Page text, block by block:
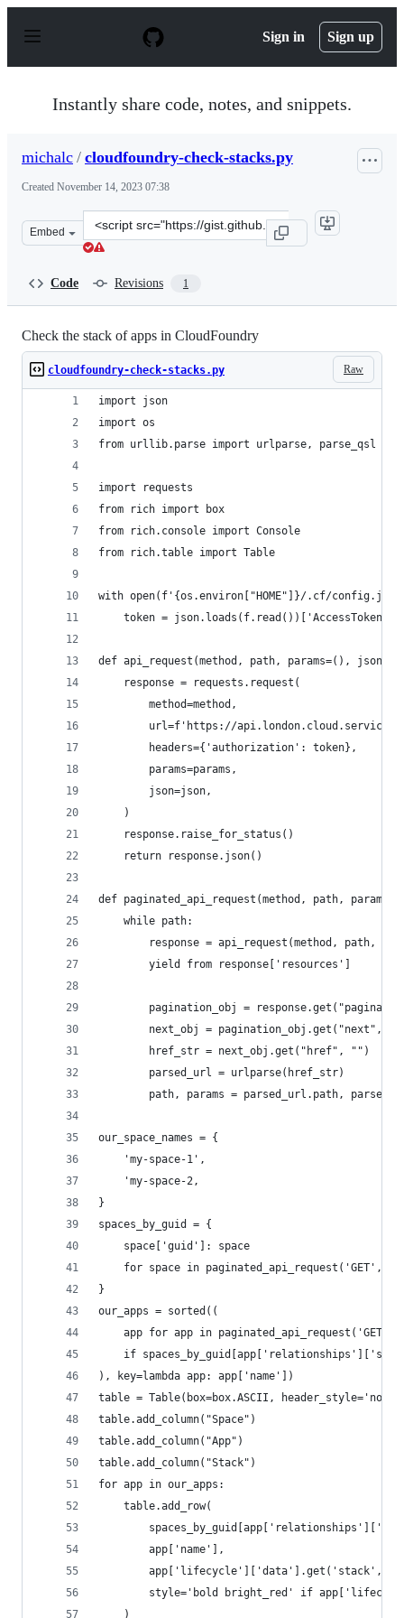
p
Sign in Sign up
Instantly share code, notes, and snippets.
michalc / cloudfoundry-check-stacks.py
Created November 14, 2023 07:38
Embed
Clone
this
Code Revisions 1
Check the stack of apps in CloudFoundry
Raw
cloudfoundry-check-stacks.py
import json
import os
from urllib.parse import urlparse, parse_qsl
import requests
from rich import box
from rich.console import Console
from rich.table import Table
with open(f'{os.environ["HOME"]}/.cf/
    token = json.loads(f.read())['AccessToken']
def api_request(method, path, params=(),
    response = requests.request(
        method=method,
url=f'https://
        headers={'authorization': token},
        params=params,
        json=json,
    )
    response.raise_for_status()
    return response.json()
def paginated_api_request(method, path,
    while path:
response = api_request(method, path,
        yield from response['resources']
pagination_obj =
next_obj = pagination_obj.get("next",
        href_str = next_obj.get("href", "")
        parsed_url = urlparse(href_str)
path, params = parsed_url.path,
our_space_names = {
    'my-space-1',
    'my-space-2,
}
spaces_by_guid = {
    space['guid']: space
for space in paginated_api_request('GET',
}
our_apps = sorted((
app for app in paginated_api_request('GET',
if
), key=lambda app: app['name'])
table = Table(box=box.ASCII, header_style='not
table.add_column("Space")
table.add_column("App")
table.add_column("Stack")
for app in our_apps:
    table.add_row(
        app['name'],
app['lifecycle']['data'].get('stack',
style='bold bright_red' if
    )